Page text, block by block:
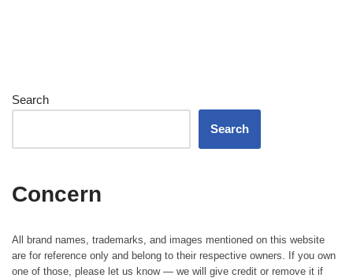
Search
Search
Concern
All brand names, trademarks, and images mentioned on this website
are for reference only and belong to their respective owners. If you own
one of those, please let us know — we will give credit or remove it if